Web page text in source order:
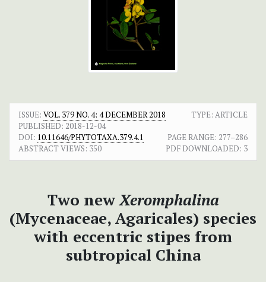
ISSUE: VOL. 379 NO. 4: 4 DECEMBER 2018
TYPE: ARTICLE
PUBLISHED: 2018-12-04
DOI: 10.11646/PHYTOTAXA.379.4.1 PAGE RANGE: 277–286
ABSTRACT VIEWS: 350 PDF DOWNLOADED: 3
Two newXeromphalina
(Mycenaceae, Agaricales) species
with eccentric stipes from
subtropical China